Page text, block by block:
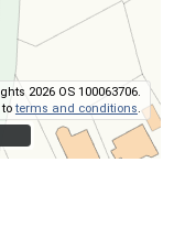
2026 OS 100063706.
toterms and conditions